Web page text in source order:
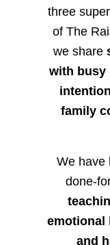
three
of The
we share
with busy
family
We have
done-
emotional
and